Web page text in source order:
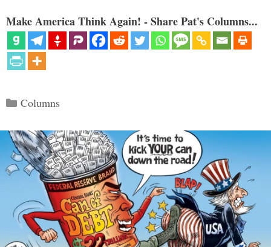
Make America Think Again! - Share Pat's Columns...
Categories
Columns